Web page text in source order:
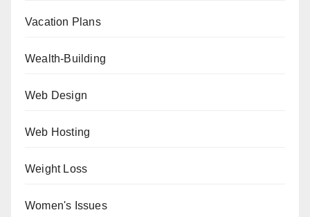
Vacation Plans
Wealth-Building
Web Design
Web Hosting
Weight Loss
Women's Issues